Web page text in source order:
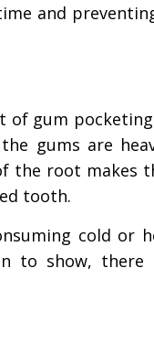
and
of gum
gums are
the root
tooth.
cold or
to show,